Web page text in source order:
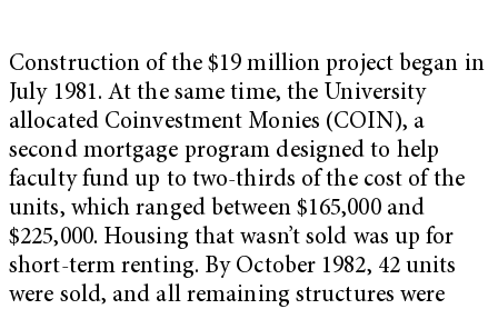
Construction of the $19 million project began in
July 1981. At the same time, the University
allocated Coinvestment Monies (COIN), a
second mortgage program designed to help
faculty fund up to two-thirds of the cost of the
units, which ranged between $165,000 and
$225,000. Housing that wasn’t sold was up for
short-term renting. By October 1982, 42 units
were sold, and all remaining structures were